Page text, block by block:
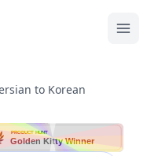
to Korean
PRODUCT HUNT
Golden Kitty Winner